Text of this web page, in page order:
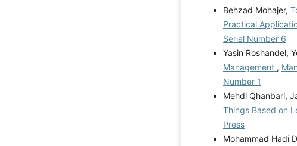
Behzad Mohajer,
Practical
Serial Number 6
Yasin Roshandel,
Management ,
Number 1
Mehdi Qhanbari,
Things Based on
Press
Mohammad Hadi